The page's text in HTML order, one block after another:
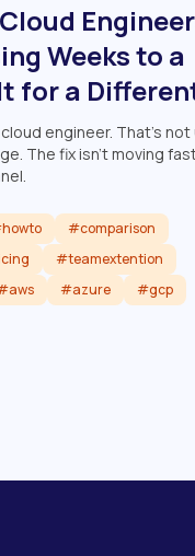
Weeks to a
for a
engineer. That's not
The fix isn't moving
#comparison
#teamextention
#azure #gcp